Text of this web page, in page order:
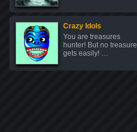
Crazy Idols
You are treasures
hunter! But no treasure
gets easily! …